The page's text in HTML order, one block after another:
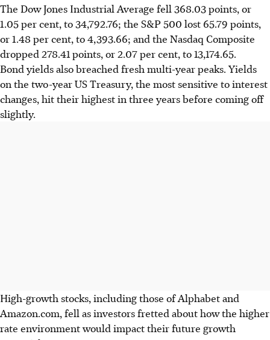
The Dow Jones Industrial Average fell 368.03 points, or
1.05 per cent, to 34,792.76; the S&P 500 lost 65.79 points,
or 1.48 per cent, to 4,393.66; and the Nasdaq Composite
dropped 278.41 points, or 2.07 per cent, to 13,174.65.
Bond yields also breached fresh multi-year peaks. Yields
on the two-year US Treasury, the most sensitive to interest
changes, hit their highest in three years before coming off
slightly.
High-growth stocks, including those of Alphabet and
Amazon.com, fell as investors fretted about how the higher
rate environment would impact their future growth